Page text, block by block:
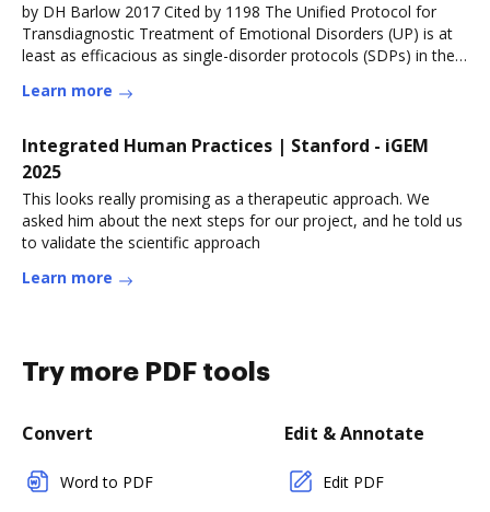
by DH Barlow 2017 Cited by 1198 The Unified Protocol for
Transdiagnostic Treatment of Emotional Disorders (UP) is at
least as efficacious as single-disorder protocols (SDPs) in the
Learn more
Integrated Human Practices | Stanford - iGEM
2025
This looks really promising as a therapeutic approach. We
asked him about the next steps for our project, and he told us
to validate the scientific approach
Learn more
Try more PDF tools
Convert
Word to PDF
Edit & Annotate
Edit PDF